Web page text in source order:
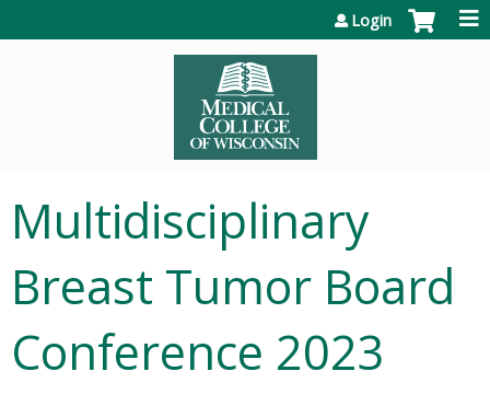
Login
Multidisciplinary
Breast Tumor Board
Conference 2023